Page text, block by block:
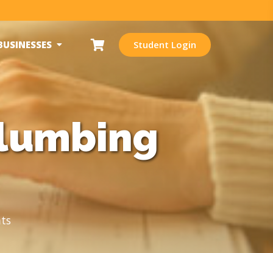
Student Login